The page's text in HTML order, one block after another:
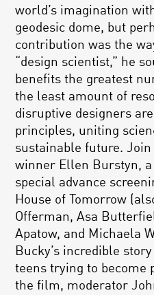
world’s imagination
geodesic dome, but
contribution was the
“design scientist,” he
benefits the greatest
the least amount of
disruptive designers
principles, uniting
sustainable future. Join
winner Ellen Burstyn, a
special advance
House of Tomorrow
Offerman, Asa
Apatow, and Michaela
Bucky’s incredible
teens trying to become
the film, moderator